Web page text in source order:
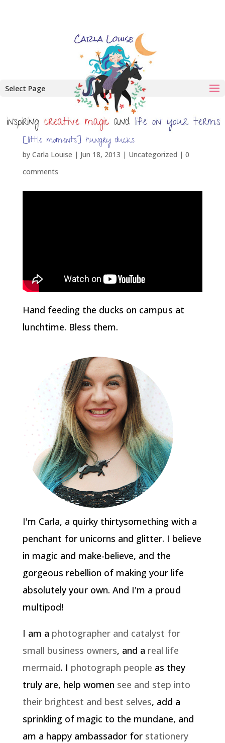
Select Page
[little moments] hungry ducks
by Carla Louise | Jun 18, 2013 | Uncategorized | 0
comments
Hand feeding the ducks on campus at
lunchtime. Bless them.
I'm Carla, a quirky thirtysomething with a
penchant for unicorns and glitter. I believe
in magic and make-believe, and the
gorgeous rebellion of making your life
absolutely your own. And I'm a proud
multipod!
I am a photographer and catalyst for
small business owners, and a real life
mermaid. I photograph people as they
truly are, help women see and step into
their brightest and best selves, add a
sprinkling of magic to the mundane, and
am a happy ambassador for stationery